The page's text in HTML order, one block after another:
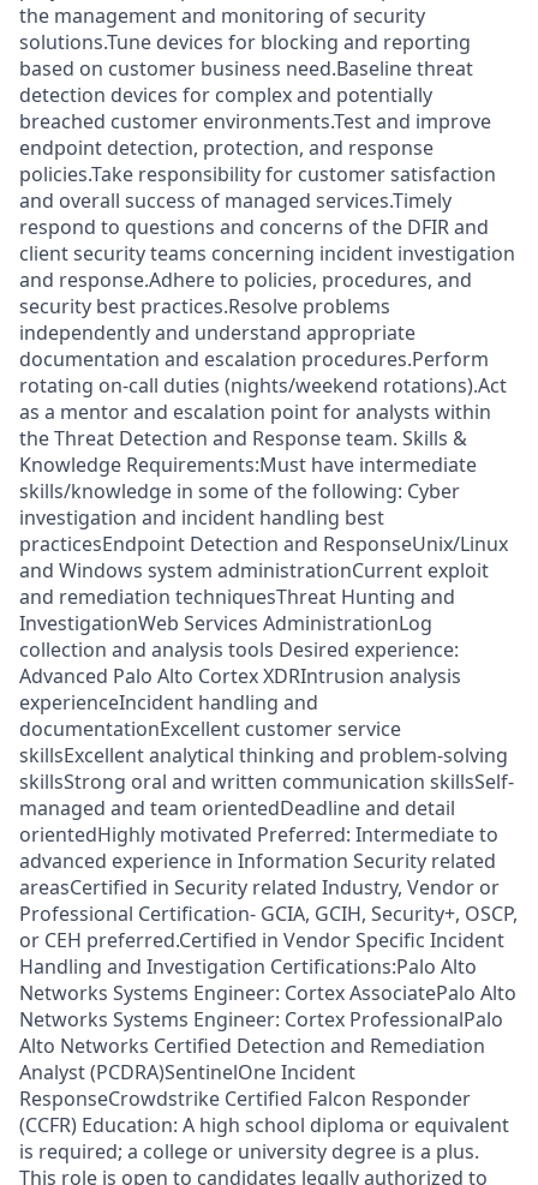
the management and monitoring of security
solutions.Tune devices for blocking and reporting
based on customer business need.Baseline threat
detection devices for complex and potentially
breached customer environments.Test and improve
endpoint detection, protection, and response
policies.Take responsibility for customer satisfaction
and overall success of managed services.Timely
respond to questions and concerns of the DFIR and
client security teams concerning incident investigation
and response.Adhere to policies, procedures, and
security best practices.Resolve problems
independently and understand appropriate
documentation and escalation procedures.Perform
rotating on-call duties (nights/weekend rotations).Act
as a mentor and escalation point for analysts within
the Threat Detection and Response team. Skills &
Knowledge Requirements:Must have intermediate
skills/knowledge in some of the following: Cyber
investigation and incident handling best
practicesEndpoint Detection and ResponseUnix/Linux
and Windows system administrationCurrent exploit
and remediation techniquesThreat Hunting and
InvestigationWeb Services AdministrationLog
collection and analysis tools Desired experience:
Advanced Palo Alto Cortex XDRIntrusion analysis
experienceIncident handling and
documentationExcellent customer service
skillsExcellent analytical thinking and problem-solving
skillsStrong oral and written communication skillsSelf-
managed and team orientedDeadline and detail
orientedHighly motivated Preferred: Intermediate to
advanced experience in Information Security related
areasCertified in Security related Industry, Vendor or
Professional Certification- GCIA, GCIH, Security+, OSCP,
or CEH preferred.Certified in Vendor Specific Incident
Handling and Investigation Certifications:Palo Alto
Networks Systems Engineer: Cortex AssociatePalo Alto
Networks Systems Engineer: Cortex ProfessionalPalo
Alto Networks Certified Detection and Remediation
Analyst (PCDRA)SentinelOne Incident
ResponseCrowdstrike Certified Falcon Responder
(CCFR) Education: A high school diploma or equivalent
is required; a college or university degree is a plus.
This role is open to candidates legally authorized to